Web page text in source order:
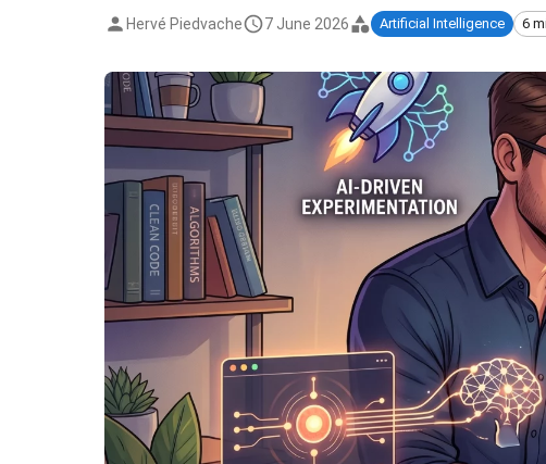
Hervé Piedvache 7 June 2026 Artificial Intelligence 6